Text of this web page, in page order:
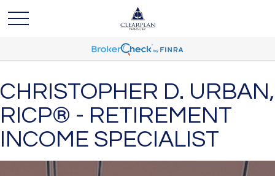
CHRISTOPHER D. URBAN,
RICP® - RETIREMENT
INCOME SPECIALIST